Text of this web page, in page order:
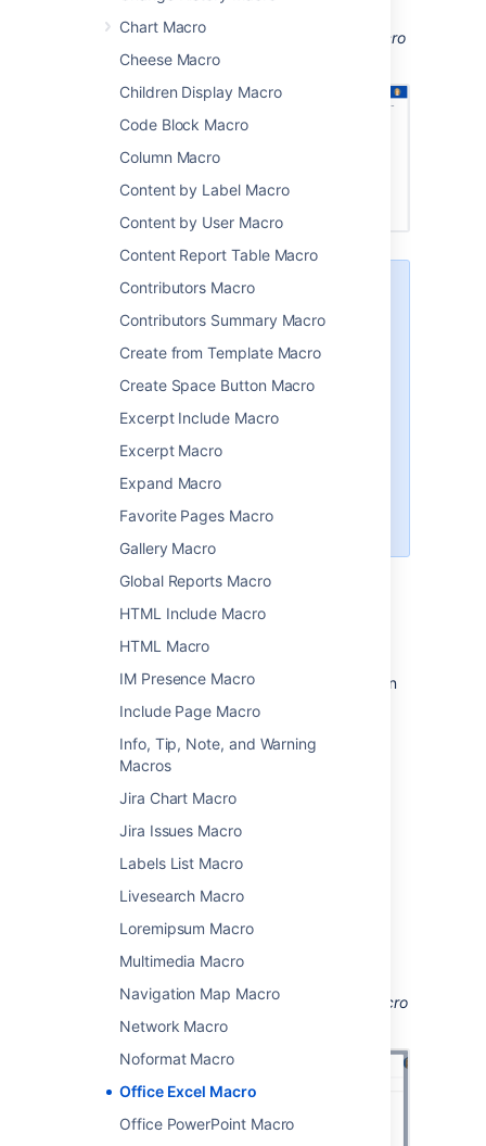
Chart Macro
Cheese Macro
Children Display Macro
Code Block Macro
Column Macro
Content by Label Macro
Content by User Macro
Content Report Table Macro
Contributors Macro
Contributors Summary Macro
Create from Template Macro
Create Space Button Macro
Excerpt Include Macro
Excerpt Macro
Expand Macro
Favorite Pages Macro
Gallery Macro
Global Reports Macro
HTML Include Macro
HTML Macro
IM Presence Macro
Include Page Macro
Info, Tip, Note, and Warning
Macros
Jira Chart Macro
Jira Issues Macro
Labels List Macro
Livesearch Macro
Loremipsum Macro
Multimedia Macro
Navigation Map Macro
Network Macro
Noformat Macro
Office Excel Macro
Office PowerPoint Macro
Screenshot: a page with an Office Excel macro
displaying an Excel spreadsheet.
There are other ways to add a
spreadsheet to your page:
Insert the file directly into the
thumbnail of the sheet. This is
okay for simple spreadsheets
complex or multi-sheet files.
Use the
embed a Google Sheet.
Add this macro to your page
To add the Office Excel macro to a page:
Upload the Excel file to your page, then
publish the page. See
From the editor toolbar, choose
>
Other Macros
the Confluence content
Select the attached file you want to
macro in action.
Screenshot: configuring the Office Excel macro
in the macro browser.